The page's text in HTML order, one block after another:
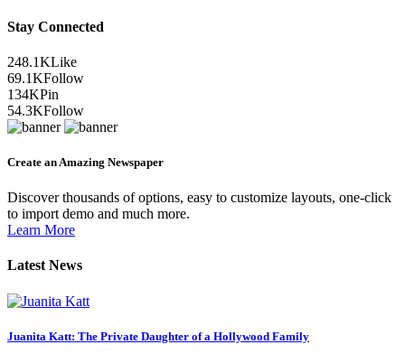
Stay Connected
248.1KLike
69.1KFollow
134KPin
54.3KFollow
Create an Amazing Newspaper
Discover thousands of options, easy to customize layouts, one-click
to import demo and much more.
Learn More
Latest News
Juanita Katt: The Private Daughter of a Hollywood Family